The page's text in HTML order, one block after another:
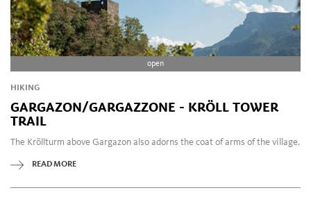
open
HIKING
GARGAZON/GARGAZZONE - KRÖLL TOWER
TRAIL
The Kröllturm above Gargazon also adorns the coat of arms of the village.
READ MORE